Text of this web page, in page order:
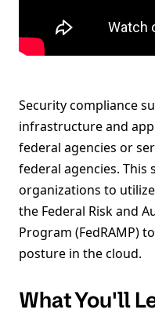
Security compliance
infrastructure and
federal agencies or
federal agencies. This
organizations to
the Federal Risk and
Program (FedRAMP)
posture in the cloud.
What You'll